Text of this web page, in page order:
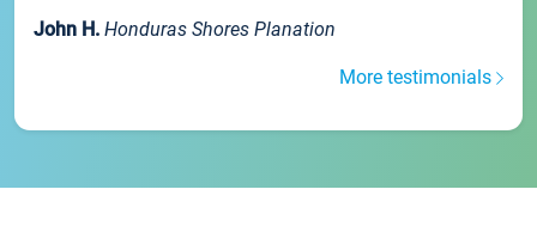
John H. Honduras Shores Planation
More testimonials